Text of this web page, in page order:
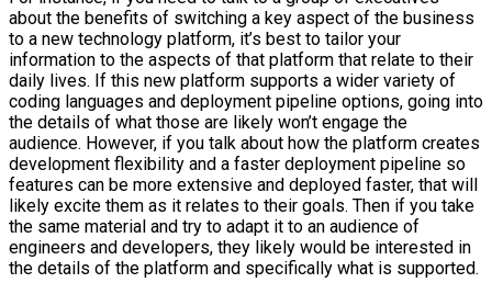
about the benefits of switching a key aspect of the business
to a new technology platform, it’s best to tailor your
information to the aspects of that platform that relate to their
daily lives. If this new platform supports a wider variety of
coding languages and deployment pipeline options, going into
the details of what those are likely won’t engage the
audience. However, if you talk about how the platform creates
development flexibility and a faster deployment pipeline so
features can be more extensive and deployed faster, that will
likely excite them as it relates to their goals. Then if you take
the same material and try to adapt it to an audience of
engineers and developers, they likely would be interested in
the details of the platform and specifically what is supported.